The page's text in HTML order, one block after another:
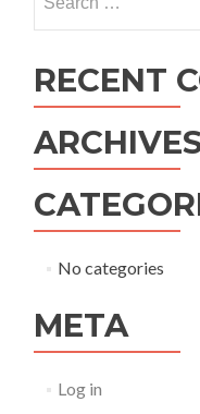
for:
RECENT
No categories
META
Log in